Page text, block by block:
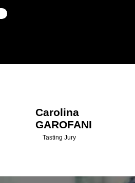
Carolina
GAROFANI
Tasting Jury